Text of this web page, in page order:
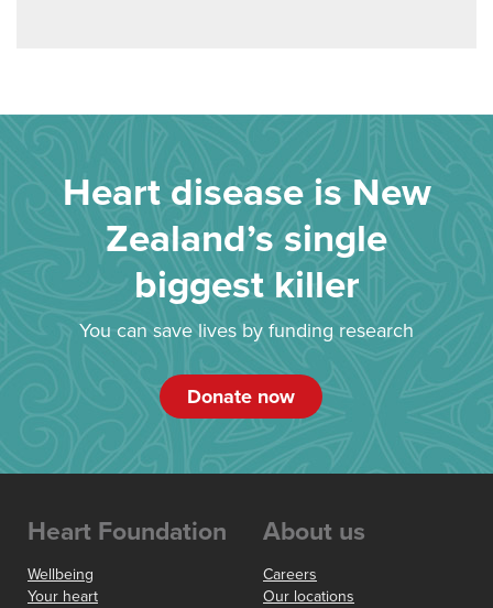
Heart disease is New
Zealand’s single
biggest killer
You can save lives by funding research
Donate now
Heart Foundation
Wellbeing
Your heart
About us
Careers
Our locations